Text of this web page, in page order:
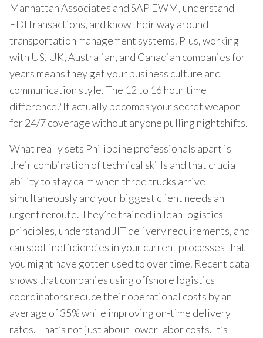
Manhattan Associates and SAP EWM, understand
EDI transactions, and know their way around
transportation management systems. Plus, working
with US, UK, Australian, and Canadian companies for
years means they get your business culture and
communication style. The 12 to 16 hour time
difference? It actually becomes your secret weapon
for 24/7 coverage without anyone pulling nightshifts.
What really sets Philippine professionals apart is
their combination of technical skills and that crucial
ability to stay calm when three trucks arrive
simultaneously and your biggest client needs an
urgent reroute. They’re trained in lean logistics
principles, understand JIT delivery requirements, and
can spot inefficiencies in your current processes that
you might have gotten used to over time. Recent data
shows that companies using offshore logistics
coordinators reduce their operational costs by an
average of 35% while improving on-time delivery
rates. That’s not just about lower labor costs. It’s